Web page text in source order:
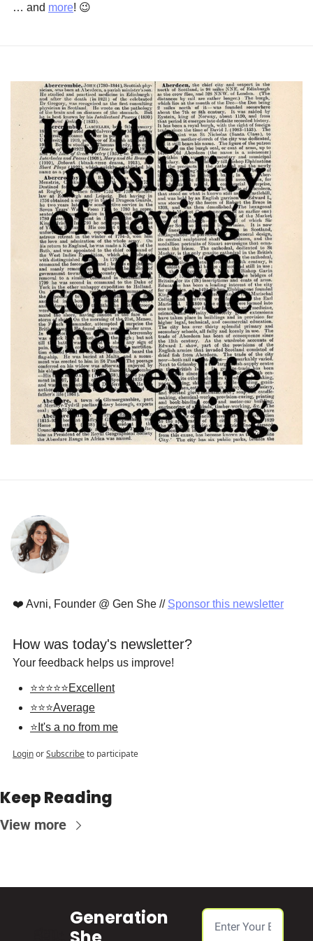
… and more! 😉
❤️ Avni, Founder @ Gen She // Sponsor this newsletter
How was today's newsletter?
Your feedback helps us improve!
⭐⭐⭐⭐⭐Excellent
⭐⭐⭐Average
⭐It's a no from me
LoginorSubscribeto participate
Keep Reading
View more
Generation